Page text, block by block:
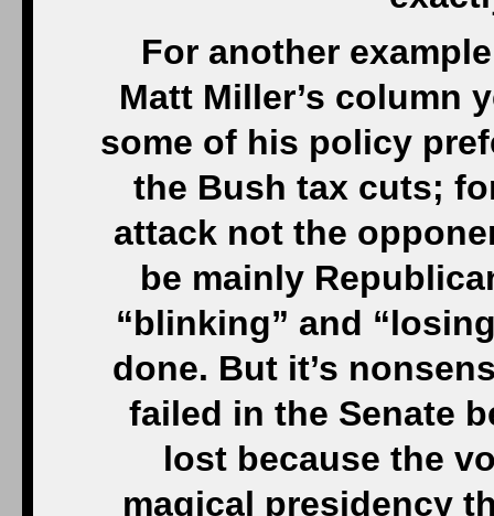
For another
Matt Miller’s column
some of his policy
the Bush tax cuts;
attack not the
be mainly
“blinking” and
done. But it’s
failed in the Senate
lost because the
magical presidency